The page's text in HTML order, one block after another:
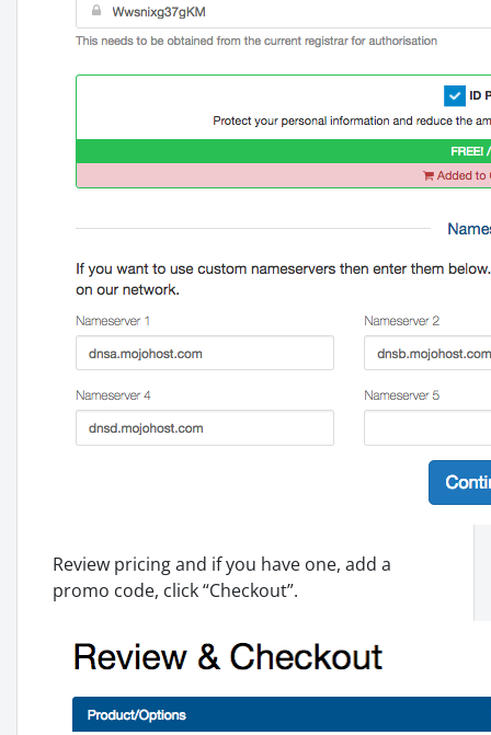
Review pricing and if you have one, add a
promo code, click “Checkout”.